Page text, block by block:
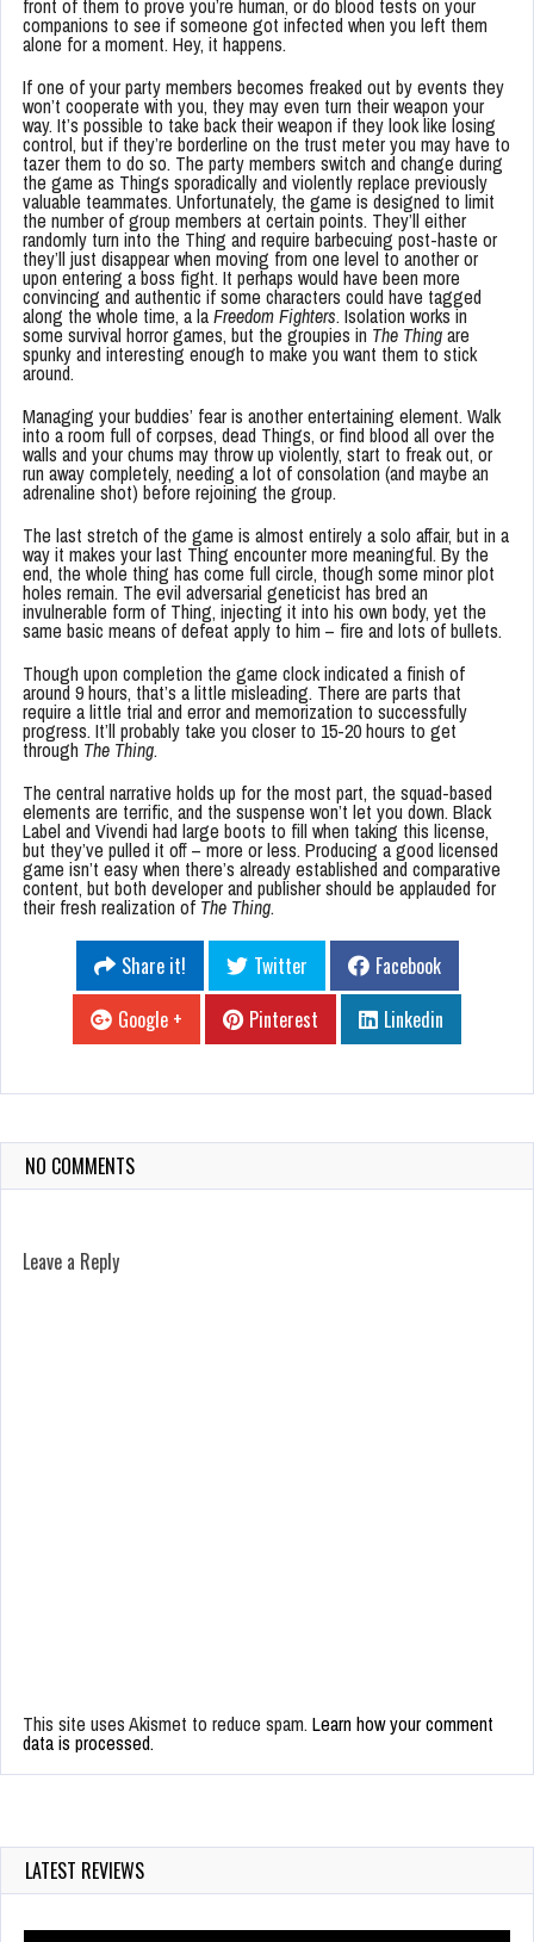
front of them to prove you’re human, or do blood tests on your
companions to see if someone got infected when you left them
alone for a moment. Hey, it happens.
If one of your party members becomes freaked out by events they
won’t cooperate with you, they may even turn their weapon your
way. It’s possible to take back their weapon if they look like losing
control, but if they’re borderline on the trust meter you may have to
tazer them to do so. The party members switch and change during
the game as Things sporadically and violently replace previously
valuable teammates. Unfortunately, the game is designed to limit
the number of group members at certain points. They’ll either
randomly turn into the Thing and require barbecuing post-haste or
they’ll just disappear when moving from one level to another or
upon entering a boss fight. It perhaps would have been more
convincing and authentic if some characters could have tagged
along the whole time, a laFreedom Fighters. Isolation works in
some survival horror games, but the groupies in The Thingare
spunky and interesting enough to make you want them to stick
around.
Managing your buddies’ fear is another entertaining element. Walk
into a room full of corpses, dead Things, or find blood all over the
walls and your chums may throw up violently, start to freak out, or
run away completely, needing a lot of consolation (and maybe an
adrenaline shot) before rejoining the group.
The last stretch of the game is almost entirely a solo affair, but in a
way it makes your last Thing encounter more meaningful. By the
end, the whole thing has come full circle, though some minor plot
holes remain. The evil adversarial geneticist has bred an
invulnerable form of Thing, injecting it into his own body, yet the
same basic means of defeat apply to him – fire and lots of bullets.
Though upon completion the game clock indicated a finish of
around 9 hours, that’s a little misleading. There are parts that
require a little trial and error and memorization to successfully
progress. It’ll probably take you closer to 15-20 hours to get
through The Thing.
The central narrative holds up for the most part, the squad-based
elements are terrific, and the suspense won’t let you down. Black
Label and Vivendi had large boots to fill when taking this license,
but they’ve pulled it off – more or less. Producing a good licensed
game isn’t easy when there’s already established and comparative
content, but both developer and publisher should be applauded for
their fresh realization ofThe Thing.
Share it! Twitter
Facebook
Google +
Pinterest Linkedin
NO COMMENTS
Leave a Reply
This site uses Akismet to reduce spam. Learn how your comment
data is processed.
LATEST REVIEWS